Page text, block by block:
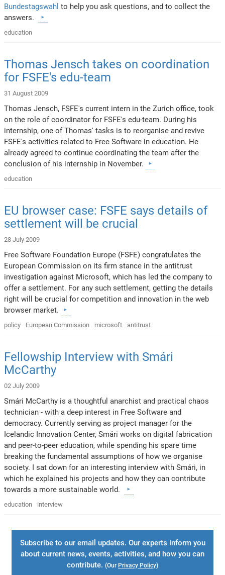
Bundestagswahl to help you ask questions, and to collect the
answers.
education
Thomas Jensch takes on coordination
for FSFE's edu-team
31 August 2009
Thomas Jensch, FSFE's current intern in the Zurich office, took
on the role of coordinator for FSFE's edu-team. During his
internship, one of Thomas' tasks is to reorganise and revive
FSFE's activities related to Free Software in education. He
already agreed to continue coordinating the team after the
conclusion of his internship in November.
education
EU browser case: FSFE says details of
settlement will be crucial
28 July 2009
Free Software Foundation Europe (FSFE) congratulates the
European Commission on its firm stance in the antitrust
investigation against Microsoft, which has led the company to
offer a settlement. For any such settlement, getting the details
right will be crucial for competition and innovation in the web
browser market.
policy European Commission microsoft antitrust
Fellowship Interview with Smári
McCarthy
02 July 2009
Smári McCarthy is a thoughtful anarchist and practical chaos
technician - with a deep interest in Free Software and
democracy. Currently serving as project manager for the
Icelandic Innovation Center, Smári works on digital fabrication
and peer-to-peer education, while spending his spare time
breaking the fundamental assumptions of how we organise
society. I sat down for an interesting interview with Smári, in
which he explained his projects and how they can contribute
towards a more sustainable world.
education interview
Subscribe to our email updates. Our experts inform you
about current news, events, activities, and how you can
contribute. (Our Privacy Policy)